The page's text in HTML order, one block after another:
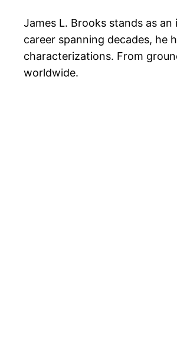
James L. Brooks stands as
career spanning decades, he
characterizations. From
worldwide.